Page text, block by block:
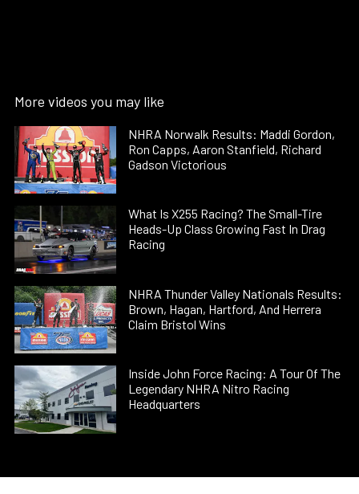
More videos you may like
NHRA Norwalk Results: Maddi Gordon,
Ron Capps, Aaron Stanfield, Richard
Gadson Victorious
What Is X255 Racing? The Small-Tire
Heads-Up Class Growing Fast In Drag
Racing
NHRA Thunder Valley Nationals Results:
Brown, Hagan, Hartford, And Herrera
Claim Bristol Wins
Inside John Force Racing: A Tour Of The
Legendary NHRA Nitro Racing
Headquarters